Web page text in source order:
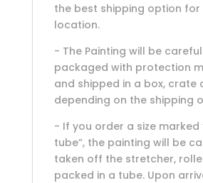
the best shipping option for
location.
- The Painting will be
packaged with protection
and shipped in a box, crate
depending on the shipping
- If you order a size marked
tube”, the painting will be
taken off the stretcher,
packed in a tube. Upon